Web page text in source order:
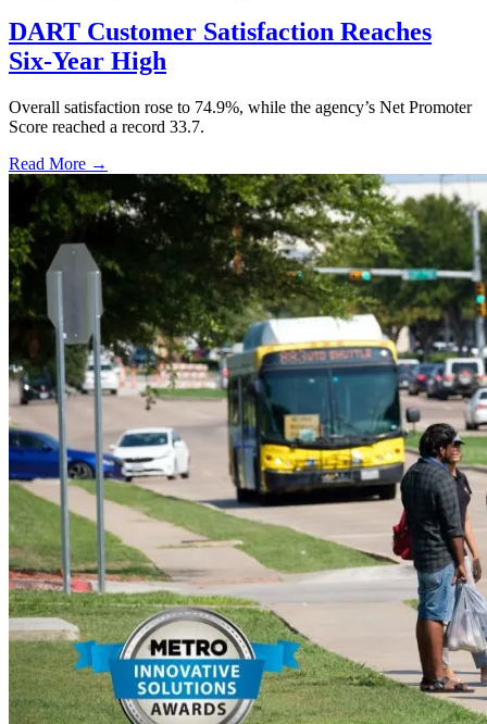
DART Customer Satisfaction Reaches
Six-Year High
Overall satisfaction rose to 74.9%, while the agency’s Net Promoter
Score reached a record 33.7.
Read More →